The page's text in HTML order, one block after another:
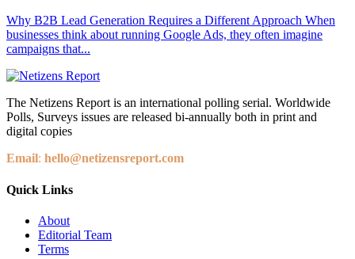
Why B2B Lead Generation Requires a Different Approach When
businesses think about running Google Ads, they often imagine
campaigns that...
The Netizens Report is an international polling serial. Worldwide
Polls, Surveys issues are released bi-annually both in print and
digital copies
Email: hello@netizensreport.com
Quick Links
About
Editorial Team
Terms